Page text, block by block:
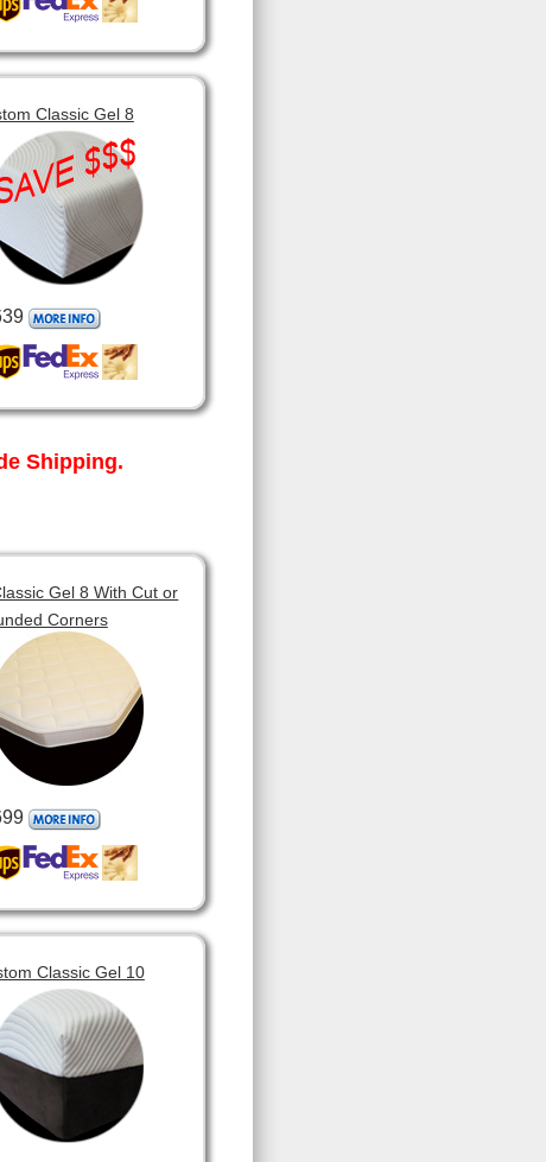
Classic Gel 8
Shipping.
Gel 8 With Cut or
Corners
Classic Gel 10